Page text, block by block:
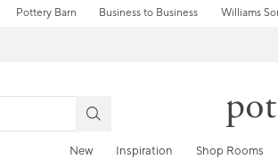
Pottery Barn Business to Business Williams
New Inspiration Shop Rooms